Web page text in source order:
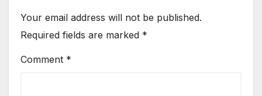
Your email address will not be published.
Required fields are marked *
Comment *